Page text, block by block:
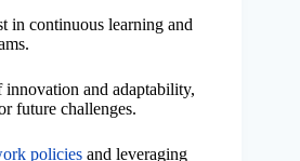
in continuous learning and
and adaptability,
future challenges.
policies and leveraging